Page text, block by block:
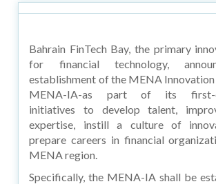
Bahrain FinTech Bay, the primary
for financial technology,
establishment of the MENA
MENA-IA-as part of its first-
initiatives to develop talent,
expertise, instill a culture of
prepare careers in financial
MENA region.
Specifically, the MENA-IA shall be